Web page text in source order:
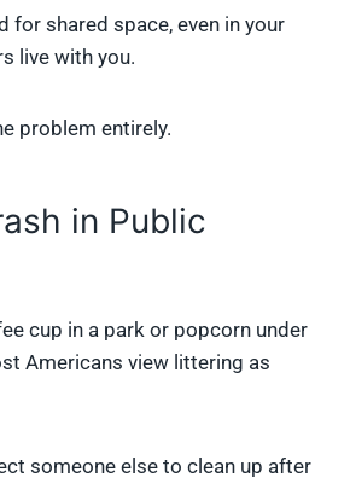
for shared space, even in your
live with you.
problem entirely.
in Public
cup in a park or popcorn under
Americans view littering as
someone else to clean up after